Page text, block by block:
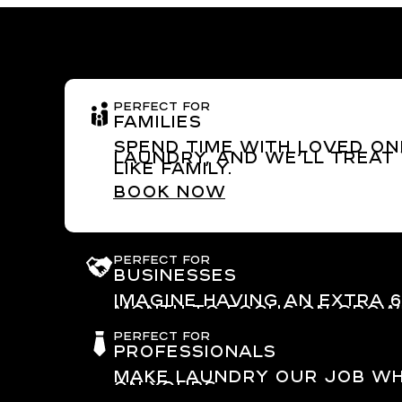
PERFECT FOR
Families
Spend time with loved
laundry, and we’ll
like family.
Book now
PERFECT FOR
Businesses
Imagine having an extra
month to focus on
Go to Laundry for
PERFECT FOR
Professionals
Make laundry our job
on yours.